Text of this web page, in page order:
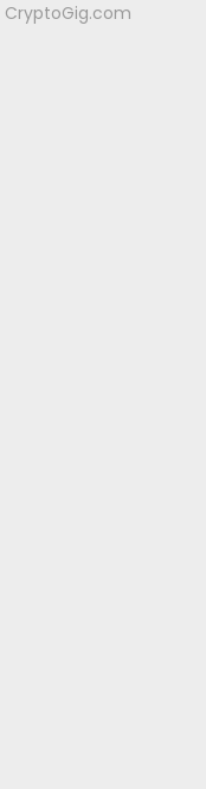
CryptoGig.com